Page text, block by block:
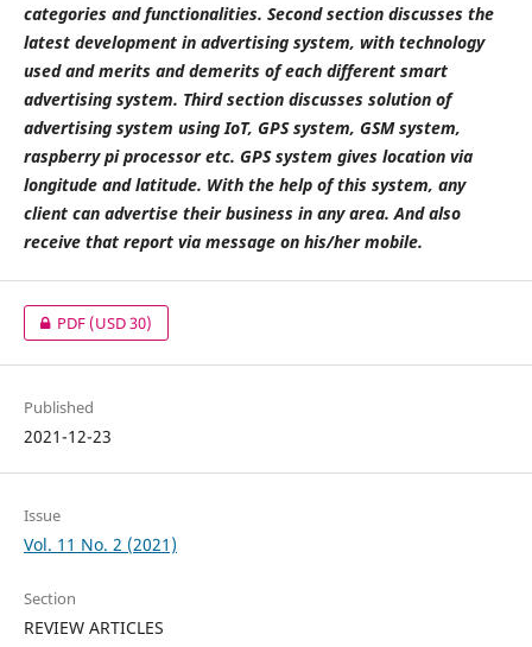
categories and functionalities. Second section discusses the
latest development in advertising system, with technology
used and merits and demerits of each different smart
advertising system. Third section discusses solution of
advertising system using IoT, GPS system, GSM system,
raspberry pi processor etc. GPS system gives location via
longitude and latitude. With the help of this system, any
client can advertise their business in any area. And also
receive that report via message on his/her mobile.
PDF(USD 30)
Published
2021-12-23
Issue
Vol. 11 No. 2 (2021)
Section
REVIEW ARTICLES